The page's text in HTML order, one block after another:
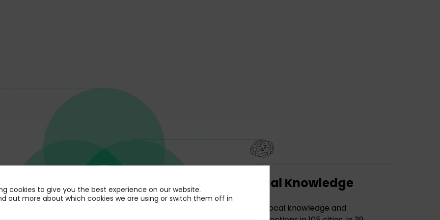
Local Knowledge
The local knowledge and
cookies to give you the best experience on our website.
out more about which cookies we are using or switch them off in